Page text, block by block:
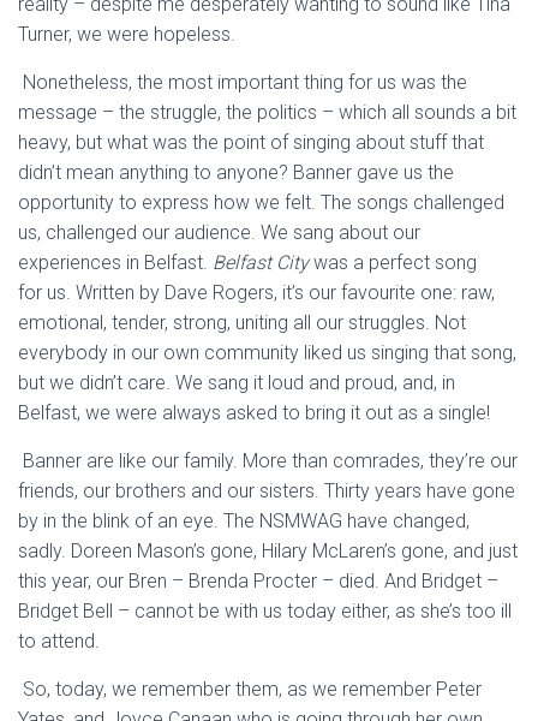
Turner, we were hopeless.
Nonetheless, the most important thing for us was the
message – the struggle, the politics – which all sounds a bit
heavy, but what was the point of singing about stuff that
didn’t mean anything to anyone? Banner gave us the
opportunity to express how we felt. The songs challenged
us, challenged our audience. We sang about our
experiences in Belfast. Belfast Citywas a perfect song
for us. Written by Dave Rogers, it’s our favourite one: raw,
emotional, tender, strong, uniting all our struggles. Not
everybody in our own community liked us singing that song,
but we didn’t care. We sang it loud and proud, and, in
Belfast, we were always asked to bring it out as a single!
Banner are like our family. More than comrades, they’re our
friends, our brothers and our sisters. Thirty years have gone
by in the blink of an eye. The NSMWAG have changed,
sadly. Doreen Mason’s gone, Hilary McLaren’s gone, and just
this year, our Bren – Brenda Procter – died. And Bridget –
Bridget Bell – cannot be with us today either, as she’s too ill
to attend.
So, today, we remember them, as we remember Peter